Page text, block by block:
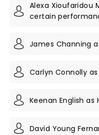
Alexa Xioufaridou
certain
James Channing
Carlyn Connolly
Keenan English as
David Young